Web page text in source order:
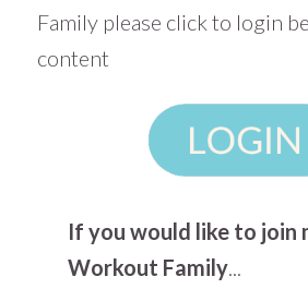
Family please click to login
content
If you would like to join
Workout Family...